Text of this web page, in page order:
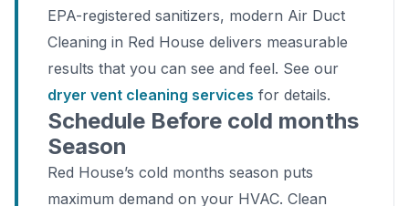
EPA-registered sanitizers, modern Air Duct
Cleaning in Red House delivers measurable
results that you can see and feel. See our
dryer vent cleaning services for details.
Schedule Before cold months
Season
Red House’s cold months season puts
maximum demand on your HVAC. Clean